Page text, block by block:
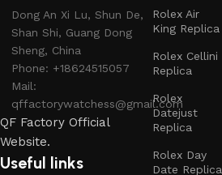
Dong An Xi Lu, Shun De,
Shan Shi, Guang Dong
Sheng, China
Phone: +18624515057
Mail:
qffactorywatchess@gmail.com
QF Factory Official
Website.
Useful links
Rolex Air
King Replica
Rolex Cellini
Replica
Rolex
Datejust
Replica
Rolex Day
Date Replica